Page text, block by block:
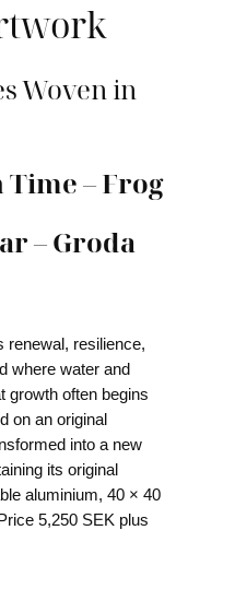
Woven in
Time – Frog
– Groda
renewal, resilience,
where water and
growth often begins
on an original
into a new
its original
aluminium, 40 × 40
5,250 SEK plus